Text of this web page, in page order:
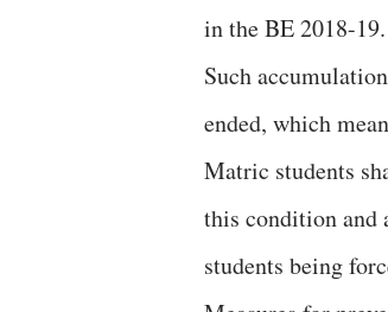
in the BE 2018-19.
Such
ended, which
Matric students
this condition and
students being